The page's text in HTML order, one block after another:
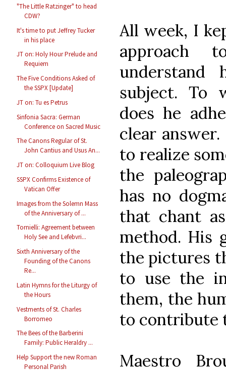
"The Little Ratzinger" to head
CDW?
It's time to put Jeffrey Tucker
in his place
JT on: Holy Hour Prelude and
Requiem
The Five Conditions Asked of
the SSPX [Update]
JT on: Tu es Petrus
Sinfonia Sacra: German
Conference on Sacred Music
The Canons Regular of St.
John Cantius and Usus An...
JT on: Colloquium Live Blog
SSPX Confirms Existence of
Vatican Offer
Images from the Solemn Mass
of the Anniversary of ...
Tornielli: Agreement between
Holy See and Lefebvri...
Sixth Anniversary of the
Founding of the Canons
Re...
Latin Hymns for the Liturgy of
the Hours
Vestments of St. Charles
Borromeo
The Bees of the Barberini
Family: Public Heraldry ...
Help Support the new Roman
Personal Parish
All week, I
approach
understand
subject. To
does he
clear
to realize
the
has no
that chant
method. His
the pictures
to use the
them, the
to contribute
Maestro